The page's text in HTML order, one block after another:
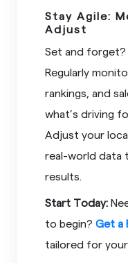
Stay Agile:
Adjust
Set and forget?
Regularly
rankings, and
what’s driving
Adjust your
real-world data
results.
Start Today:
to begin?Get a
tailored for